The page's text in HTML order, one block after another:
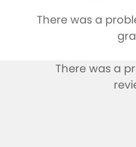
There was a
There was a